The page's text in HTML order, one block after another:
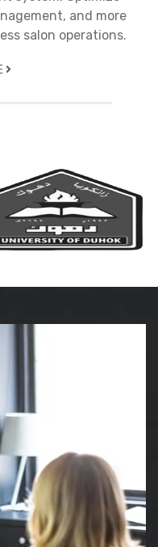
and more
salon operations.